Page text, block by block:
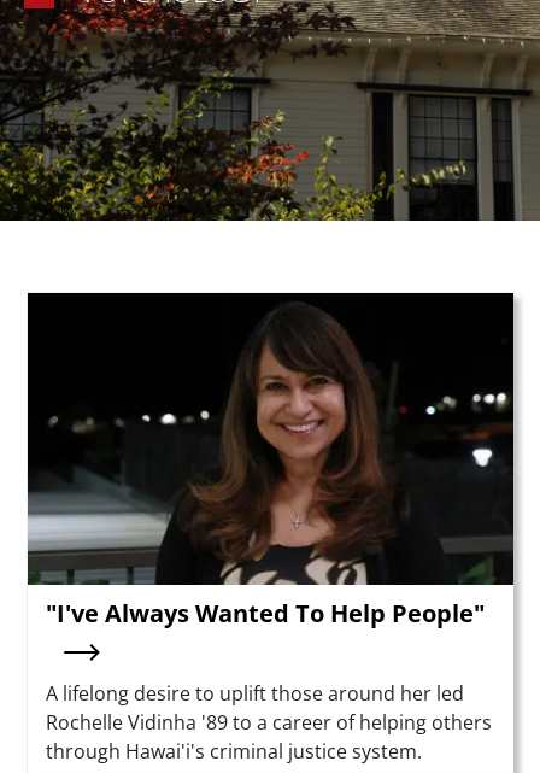
"I've Always Wanted To Help People"
Summary
A lifelong desire to uplift those around her led
Rochelle Vidinha '89 to a career of helping others
through Hawai'i's criminal justice system.